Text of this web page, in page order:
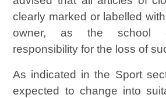
clearly marked or labelled
owner, as the school
responsibility for the loss of
As indicated in the Sport
expected to change into